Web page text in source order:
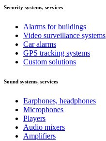
Security systems, services
Alarms for buildings
Video surveillance systems
Car alarms
GPS tracking systems
Custom solutions
Sound systems, services
Earphones, headphones
Microphones
Players
Audio mixers
Amplifiers